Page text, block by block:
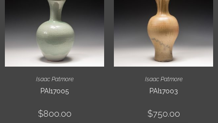
Isaac Patmore
PAI17005
$800.00
Isaac Patmore
PAI17003
$750.00